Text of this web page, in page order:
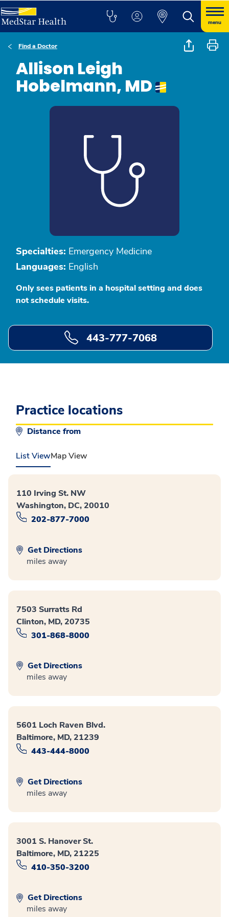
menu
Find a Doctor
Allison Leigh
Hobelmann, MD
Specialties: Emergency Medicine
Languages: English
Only sees patients in a hospital setting and does
not schedule visits.
443-777-7068
Practice locations
Distance from
List ViewMap View
110 Irving St. NW
Washington, DC, 20010
202-877-7000
Get Directions
miles away
7503 Surratts Rd
Clinton, MD, 20735
301-868-8000
Get Directions
miles away
5601 Loch Raven Blvd.
Baltimore, MD, 21239
443-444-8000
Get Directions
miles away
3001 S. Hanover St.
Baltimore, MD, 21225
410-350-3200
Get Directions
miles away